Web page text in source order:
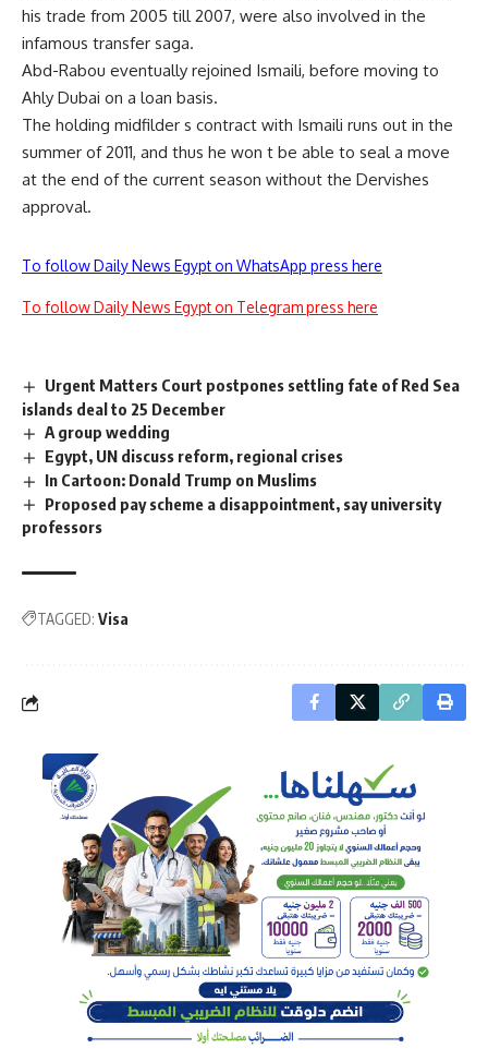
his trade from 2005 till 2007, were also involved in the
infamous transfer saga.
Abd-Rabou eventually rejoined Ismaili, before moving to
Ahly Dubai on a loan basis.
The holding midfilder s contract with Ismaili runs out in the
summer of 2011, and thus he won t be able to seal a move
at the end of the current season without the Dervishes
approval.
To follow Daily News Egypt on WhatsApp press here
To follow Daily News Egypt on Telegram press here
Urgent Matters Court postpones settling fate of Red Sea
islands deal to 25 December
A group wedding
Egypt, UN discuss reform, regional crises
In Cartoon: Donald Trump on Muslims
Proposed pay scheme a disappointment, say university
professors
TAGGED: Visa